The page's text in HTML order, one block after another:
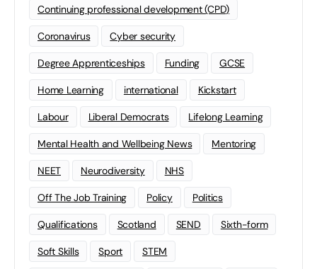
Continuing professional development (CPD)
Coronavirus Cyber security
Degree Apprenticeships Funding GCSE
Home Learning international Kickstart
Labour Liberal Democrats Lifelong Learning
Mental Health and Wellbeing News Mentoring
NEET Neurodiversity NHS
Off The Job Training Policy Politics
Qualifications Scotland SEND Sixth-form
Soft Skills Sport STEM